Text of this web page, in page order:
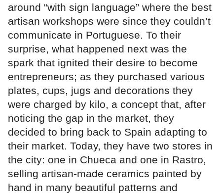
around “with sign language” where the best
artisan workshops were since they couldn’t
communicate in Portuguese. To their
surprise, what happened next was the
spark that ignited their desire to become
entrepreneurs; as they purchased various
plates, cups, jugs and decorations they
were charged by kilo, a concept that, after
noticing the gap in the market, they
decided to bring back to Spain adapting to
their market. Today, they have two stores in
the city: one in Chueca and one in Rastro,
selling artisan-made ceramics painted by
hand in many beautiful patterns and